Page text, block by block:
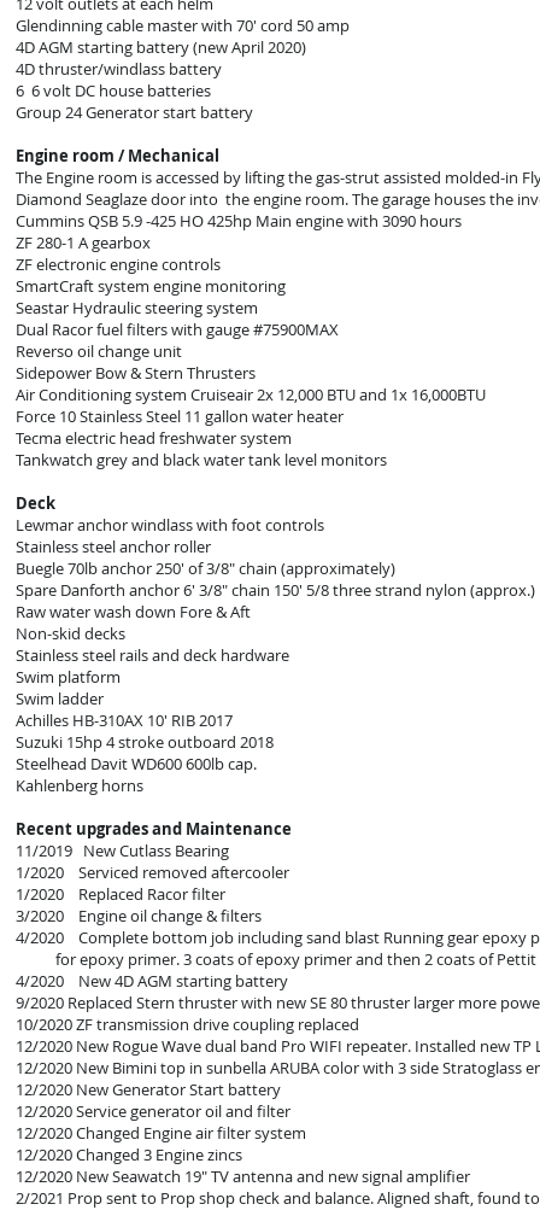
Glendinning cable master with 70' cord 50 amp
4D AGM starting battery (new April 2020)
4D thruster/windlass battery
6 6 volt DC house batteries
Group 24 Generator start battery
Engine room / Mechanical
The Engine room is accessed by lifting the gas-strut assisted molded-
Diamond Seaglaze door into the engine room. The garage houses the
Cummins QSB 5.9 -425 HO 425hp Main engine with 3090 hours
ZF 280-1 A gearbox
ZF electronic engine controls
SmartCraft system engine monitoring
Seastar Hydraulic steering system
Dual Racor fuel filters with gauge #75900MAX
Reverso oil change unit
Sidepower Bow & Stern Thrusters
Air Conditioning system Cruiseair 2x 12,000 BTU and 1x 16,000BTU
Force 10 Stainless Steel 11 gallon water heater
Tecma electric head freshwater system
Tankwatch grey and black water tank level monitors
Deck
Lewmar anchor windlass with foot controls
Stainless steel anchor roller
Buegle 70lb anchor 250' of 3/8" chain (approximately)
Spare Danforth anchor 6' 3/8" chain 150' 5/8 three strand nylon (approx.)
Raw water wash down Fore & Aft
Non-skid decks
Stainless steel rails and deck hardware
Swim platform
Swim ladder
Achilles HB-310AX 10' RIB 2017
Suzuki 15hp 4 stroke outboard 2018
Steelhead Davit WD600 600lb cap.
Kahlenberg horns
Recent upgrades and Maintenance
11/2019 New Cutlass Bearing
1/2020 Serviced removed aftercooler
1/2020 Replaced Racor filter
3/2020 Engine oil change & filters
4/2020 Complete bottom job including sand blast Running gear
for epoxy primer. 3 coats of epoxy primer and then 2 coats of Pettit
4/2020 New 4D AGM starting battery
9/2020 Replaced Stern thruster with new SE 80 thruster larger more
10/2020 ZF transmission drive coupling replaced
12/2020 New Rogue Wave dual band Pro WIFI repeater. Installed new
12/2020 New Bimini top in sunbella ARUBA color with 3 side Stratoglass
12/2020 New Generator Start battery
12/2020 Service generator oil and filter
12/2020 Changed Engine air filter system
12/2020 Changed 3 Engine zincs
12/2020 New Seawatch 19" TV antenna and new signal amplifier
2/2021 Prop sent to Prop shop check and balance. Aligned shaft, found